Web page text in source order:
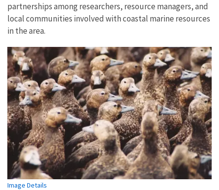
partnerships among researchers, resource managers, and
local communities involved with coastal marine resources
in the area.
Image Details